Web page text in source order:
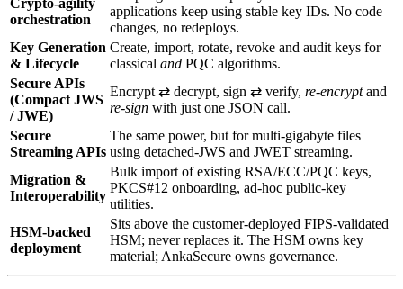
orchestration
applications keep using stable key IDs. No code
changes, no redeploys.
Key Generation
& Lifecycle
Create, import, rotate, revoke and audit keys for
classical and PQC algorithms.
Secure APIs
(Compact JWS
/ JWE)
Encrypt ⇄ decrypt, sign ⇄ verify, re‑encryptand
re‑sign with just one JSON call.
Secure
Streaming APIs
The same power, but for multi‑gigabyte files
using detached‑JWS and JWET streaming.
Migration &
Interoperability
Bulk import of existing RSA/ECC/PQC keys,
PKCS#12 onboarding, ad‑hoc public‑key
utilities.
HSM-backed
deployment
Sits above the customer-deployed FIPS-validated
HSM; never replaces it. The HSM owns key
material; AnkaSecure owns governance.